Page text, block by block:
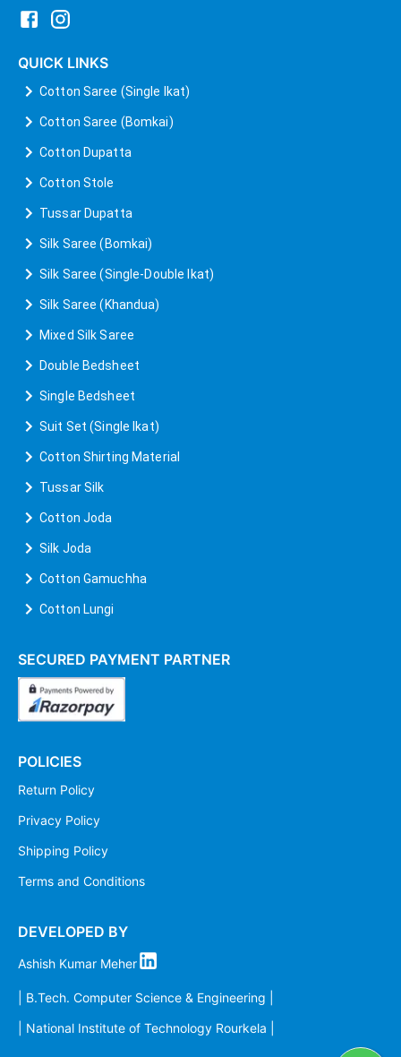
QUICK LINKS
Cotton Saree (Single Ikat)
Cotton Saree (Bomkai)
Cotton Dupatta
Cotton Stole
Tussar Dupatta
Silk Saree (Bomkai)
Silk Saree (Single-Double Ikat)
Silk Saree (Khandua)
Mixed Silk Saree
Double Bedsheet
Single Bedsheet
Suit Set (Single Ikat)
Cotton Shirting Material
Tussar Silk
Cotton Joda
Silk Joda
Cotton Gamuchha
Cotton Lungi
SECURED PAYMENT PARTNER
POLICIES
Return Policy
Privacy Policy
Shipping Policy
Terms and Conditions
DEVELOPED BY
Ashish Kumar Meher
| B.Tech. Computer Science & Engineering |
| National Institute of Technology Rourkela |